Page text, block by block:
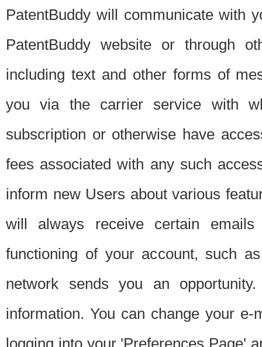
PatentBuddy will communicate with
PatentBuddy website or through
including text and other forms of
you via the carrier service with
subscription or otherwise have
fees associated with any such
inform new Users about various
will always receive certain
functioning of your account, such
network sends you an
information. You can change your
logging into your 'Preferences Page'